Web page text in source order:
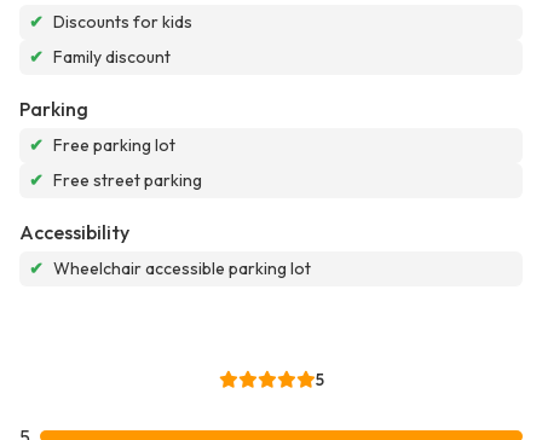
✔ Discounts for kids
✔ Family discount
Parking
✔ Free parking lot
✔ Free street parking
Accessibility
✔ Wheelchair accessible parking lot
5